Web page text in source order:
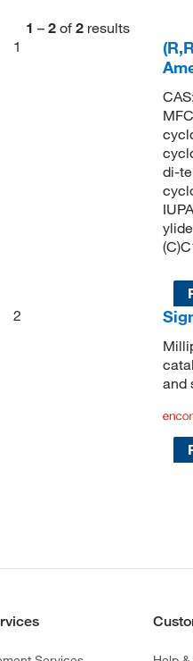
1 – 2 of 2 results
1
di-
2
and